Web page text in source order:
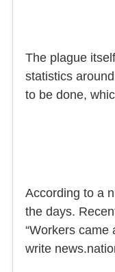
The plague
statistics
to be done,
According to a
the days.
“Workers came
write